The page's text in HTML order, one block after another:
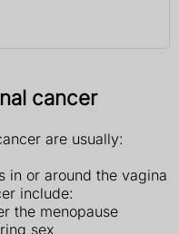
cancer
are usually:
in or around the vagina
include:
the menopause
sex